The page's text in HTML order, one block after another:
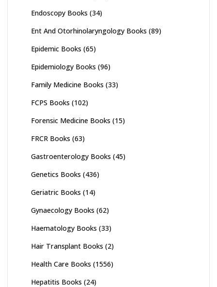
Endoscopy Books (34)
Ent And Otorhinolaryngology Books (89)
Epidemic Books (65)
Epidemiology Books (96)
Family Medicine Books (33)
FCPS Books (102)
Forensic Medicine Books (15)
FRCR Books (63)
Gastroenterology Books (45)
Genetics Books (436)
Geriatric Books (14)
Gynaecology Books (62)
Haematology Books (33)
Hair Transplant Books (2)
Health Care Books (1556)
Hepatitis Books (24)